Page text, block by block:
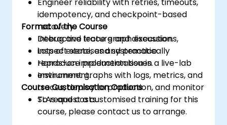
idempotency, and checkpoint-based
recovery.
Debug and trace graph executions,
inspect state, and systematically
reproduce production issues.
Instrument graphs with logs, metrics, and
traces, deploy to production, and monitor
SLAs and costs.
Format of the Course
Interactive lecture and discussion.
Lots of exercises and practice.
Hands-on implementation in a live-lab
environment.
Course Customisation Options
To request a customised training for this
course, please contact us to arrange.